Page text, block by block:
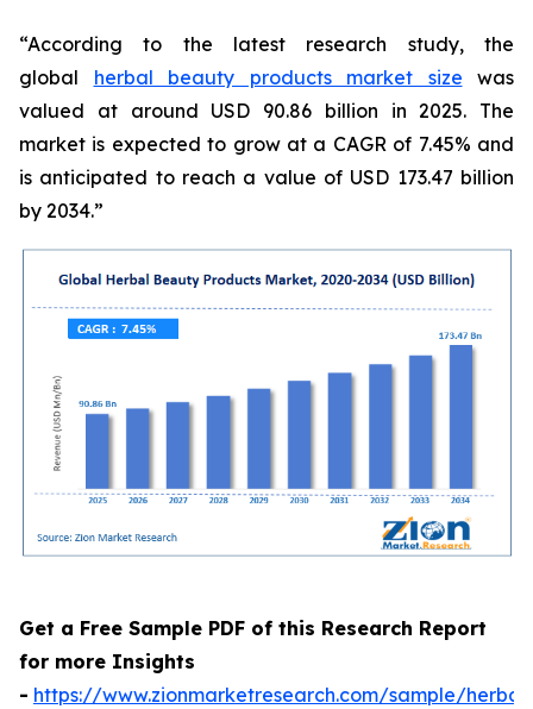
“According to the latest research study, the
global herbal beauty products market size was
valued at around USD 90.86 billion in 2025. The
market is expected to grow at a CAGR of 7.45% and
is anticipated to reach a value of USD 173.47 billion
by 2034.”
Get a Free Sample PDF of this Research Report
for more Insights
- https://www.zionmarketresearch.com/sample/herbal-